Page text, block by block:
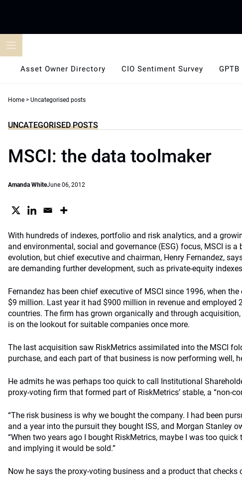
Asset Owner Directory CIO Sentiment Survey GPTB
Home > Uncategorised posts
UNCATEGORISED POSTS
MSCI: the data toolmaker
Amanda WhiteJune 06, 2012
With hundreds of indexes, portfolio and risk analytics, and a
and environmental, social and governance (ESG) focus, MSCI is
evolution, but chief executive and chairman, Henry Fernandez,
are demanding further development, such as private-equity
Fernandez has been chief executive of MSCI since 1996, when the
$9 million. Last year it had $900 million in revenue and employed
countries. The firm has grown organically and through
is on the lookout for suitable companies once more.
The last acquisition saw RiskMetrics assimilated into the MSCI
purchase, and each part of that business is now performing well,
He admits he was perhaps too quick to call Institutional
proxy-voting firm that formed part of RiskMetrics’ stable, a “non-
“The risk business is why we bought the company. I had been
and a year into the pursuit they bought ISS, and Morgan Stanley
“When two years ago I bought RiskMetrics, maybe I was too quick
and implying it would be sold.”
Now he says the proxy-voting business and a product that checks